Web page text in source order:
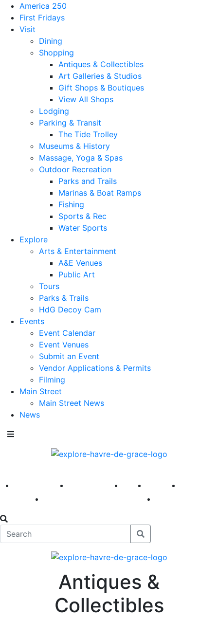
America 250
First Fridays
Visit
Dining
Shopping
Antiques & Collectibles
Art Galleries & Studios
Gift Shops & Boutiques
View All Shops
Lodging
Parking & Transit
The Tide Trolley
Museums & History
Massage, Yoga & Spas
Outdoor Recreation
Parks and Trails
Marinas & Boat Ramps
Fishing
Sports & Rec
Water Sports
Explore
Arts & Entertainment
A&E Venues
Public Art
Tours
Parks & Trails
HdG Decoy Cam
Events
Event Calendar
Event Venues
Submit an Event
Vendor Applications & Permits
Filming
Main Street
Main Street News
News
America 250 First Fridays Visit Explore
Antiques &
Collectibles